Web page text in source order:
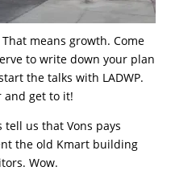
means growth. Come
to write down your plan
the talks with LADWP.
and get to it!
us that Vons pays
the old Kmart building
Wow.